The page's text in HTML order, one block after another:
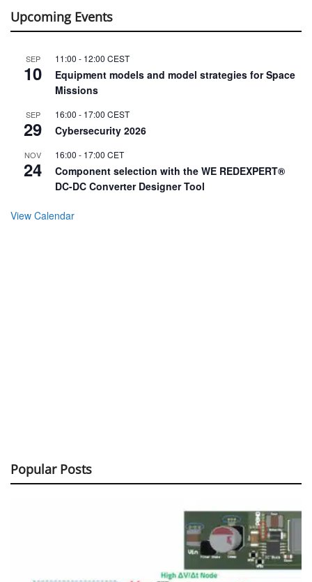
Upcoming Events
SEP
10
11:00 - 12:00 CEST
Equipment models and model strategies for Space
Missions
SEP
29
16:00 - 17:00 CEST
Cybersecurity 2026
NOV
24
16:00 - 17:00 CET
Component selection with the WE REDEXPERT®
DC-DC Converter Designer Tool
View Calendar
Popular Posts